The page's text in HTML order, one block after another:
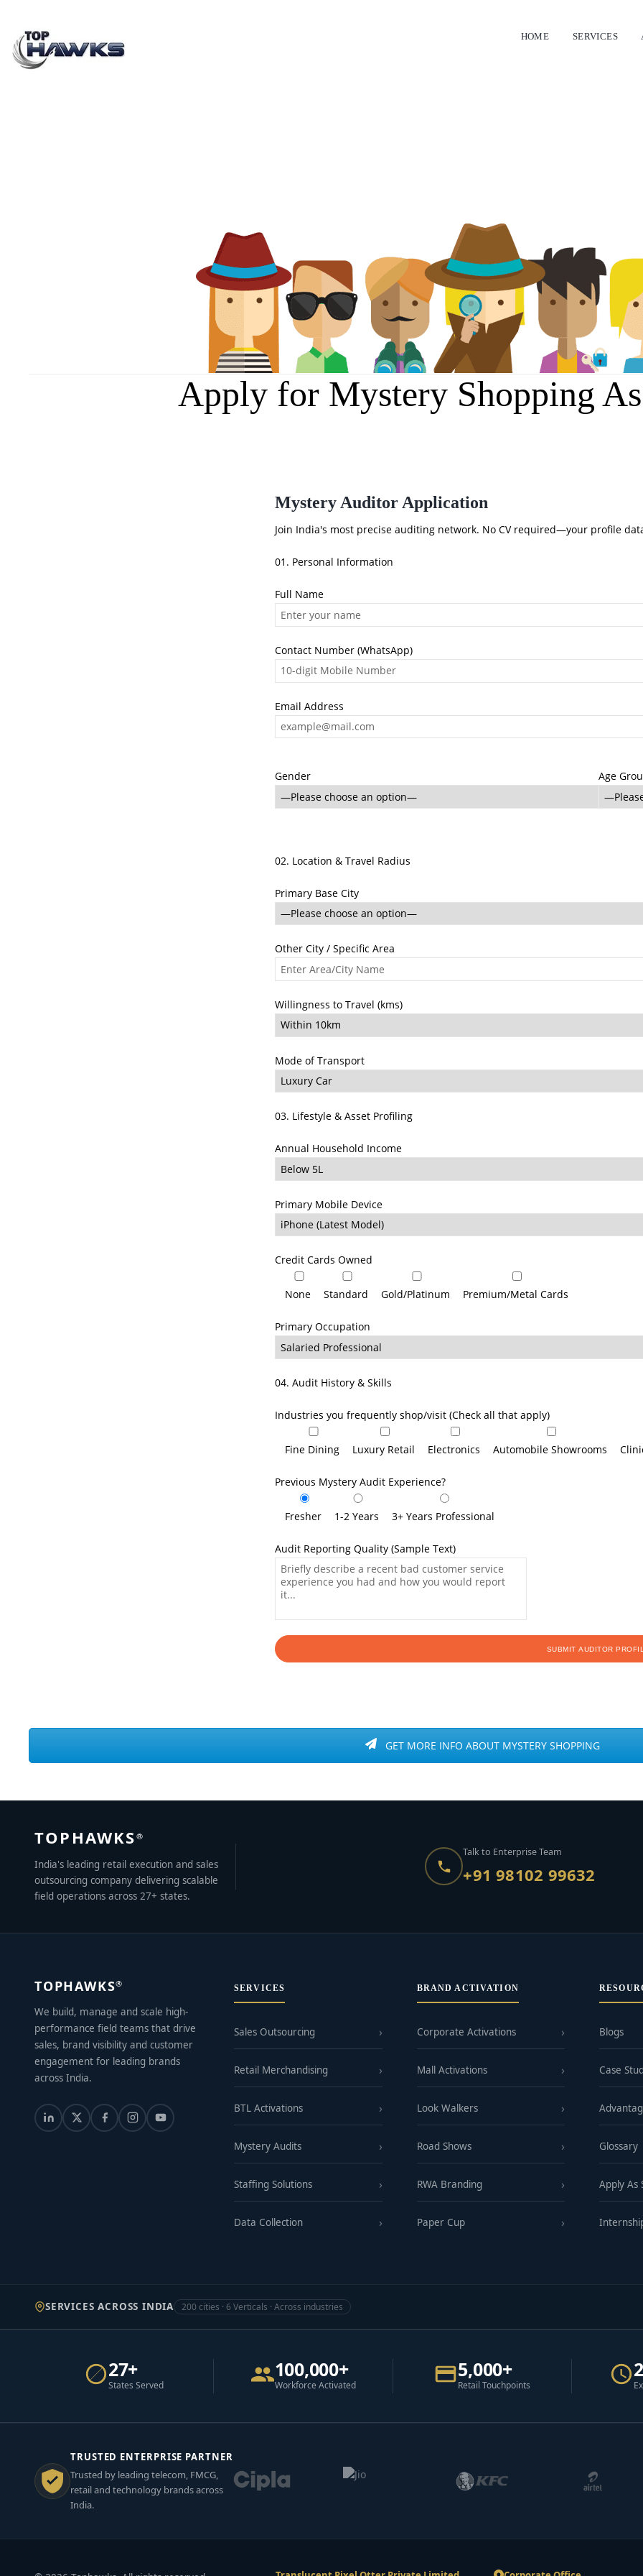
HOME SERVICES
Apply for Mystery Shopping
Mystery Auditor Application
Join India's most precise auditing network. No CV required—your profile
01. Personal Information
Full Name
Contact Number (WhatsApp)
Email Address
Gender Age
02. Location & Travel Radius
Primary Base City
Other City / Specific Area
Willingness to Travel (kms)
Mode of Transport
03. Lifestyle & Asset Profiling
Annual Household Income
Primary Mobile Device
Credit Cards Owned
None Standard Gold/Platinum Premium/Metal Cards
Primary Occupation
04. Audit History & Skills
Industries you frequently shop/visit (Check all that apply)
Fine Dining Luxury Retail Electronics Automobile Showrooms
Previous Mystery Audit Experience?
Fresher 1-2 Years 3+ Years Professional
Audit Reporting Quality (Sample Text)
GET MORE INFO ABOUT MYSTERY SHOPPING
TOPHAWKS ®
India's leading retail execution and sales
outsourcing company delivering scalable
field operations across 27+ states.
Talk to Enterprise Team
+91 98102 99632
TOPHAWKS®
We build, manage and scale high-
performance field teams that drive
sales, brand visibility and customer
engagement for leading brands
across India.
SERVICES
Sales Outsourcing
Retail Merchandising
BTL Activations
Mystery Audits
Staffing Solutions
Data Collection
BRAND ACTIVATION
Corporate Activations
Mall Activations
Look Walkers
Road Shows
RWA Branding
Paper Cup
Blogs
Case
Glossary
Apply As
SERVICES ACROSS INDIA 200 cities · 6 Verticals · Across industries
27+
States Served
100,000+
Workforce Activated
5,000+
Retail Touchpoints
TRUSTED ENTERPRISE PARTNER
Trusted by leading telecom, FMCG,
retail and technology brands across
India.